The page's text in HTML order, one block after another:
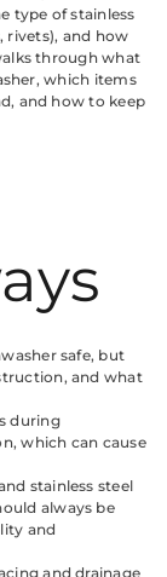
type of stainless
rivets), and how
through what
which items
and how to keep
safe, but
and what
during
which can cause
stainless steel
always be
and
and drainage